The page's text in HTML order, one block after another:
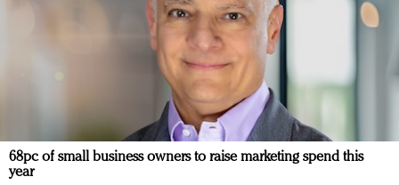
68pc of small business owners to raise marketing spend this
year